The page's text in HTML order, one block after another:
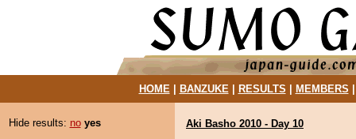
HOME| BANZUKE| RESULTS MEMBERS
Hide results: no yes
Aki Basho 2010 - Day 10